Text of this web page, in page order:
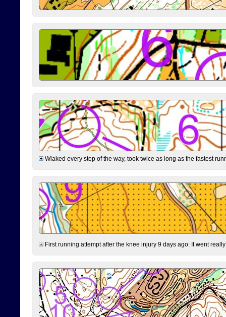
Wlaked every step of the way, took twice as long as the fastest
First running attempt after the knee injury 9 days ago: It went